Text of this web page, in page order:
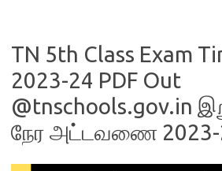
TN 5th Class Exam
2023-24 PDF Out
@tnschools.gov.in
நேர அட்டவணை 2023-